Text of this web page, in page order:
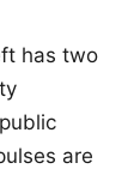
has two
are